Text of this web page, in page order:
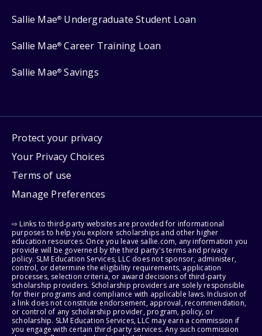
Sallie Mae® Undergraduate Student Loan
Sallie Mae® Career Training Loan
Sallie Mae® Savings
Protect your privacy
Your Privacy Choices
Terms of use
Manage Preferences
⇨ Links to third-party websites are provided for informational
purposes to help you explore scholarships and other higher
education resources. Once you leave sallie.com, any information you
provide will be governed by the third party's terms and privacy
policy. SLM Education Services, LLC does not sponsor, administer,
control, or determine the eligibility requirements, application
processes, selection criteria, or award decisions of third-party
scholarship providers. Scholarship providers are solely responsible
for their programs and compliance with applicable laws. Inclusion of
a link does not constitute endorsement, approval, recommendation,
or control of any scholarship provider, program, policy, or
scholarship. SLM Education Services, LLC may earn a commission if
you engage with certain third-party services. Any such commission